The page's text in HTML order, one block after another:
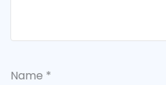
Name *